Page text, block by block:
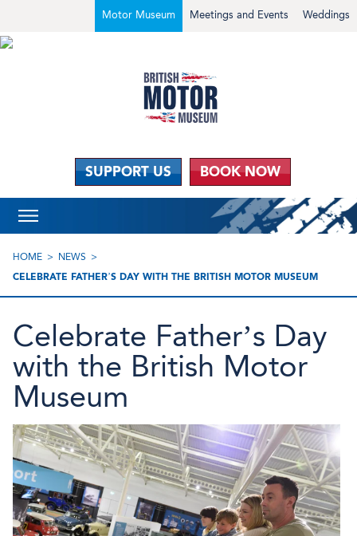
Weddings
Meetings and Events
Motor Museum
SUPPORT US BOOK NOW
HOME
NEWS
CELEBRATE FATHER’S DAY WITH THE BRITISH MOTOR MUSEUM
Celebrate Father’s Day
with the British Motor
Museum